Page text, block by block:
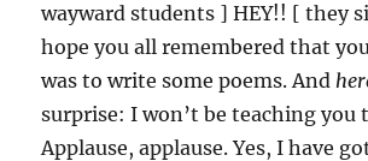
wayward students ] HEY!! [ they
hope you all remembered that
was to write some poems. And
surprise: I won’t be teaching you
Applause, applause. Yes, I have